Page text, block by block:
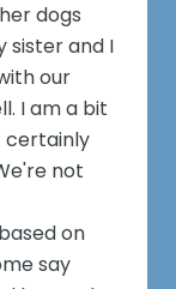
dogs
sister and I
our
I am a bit
certainly
not
on
say